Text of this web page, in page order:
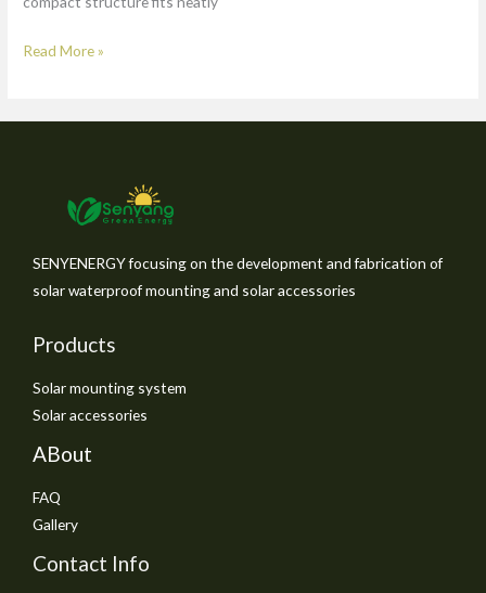
Read More »
SENYENERGY focusing on the development and fabrication of
solar waterproof mounting and solar accessories
Products
Solar mounting system
Solar accessories
ABout
FAQ
Gallery
Contact Info